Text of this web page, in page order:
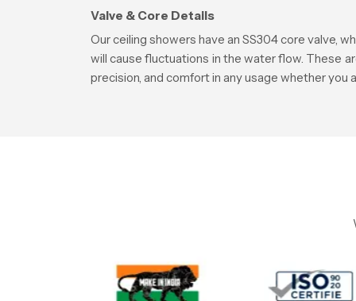
Valve & Core Details
Our ceiling showers have an SS304 core valve,
will cause fluctuations in the water flow. These
precision, and comfort in any usage whether you